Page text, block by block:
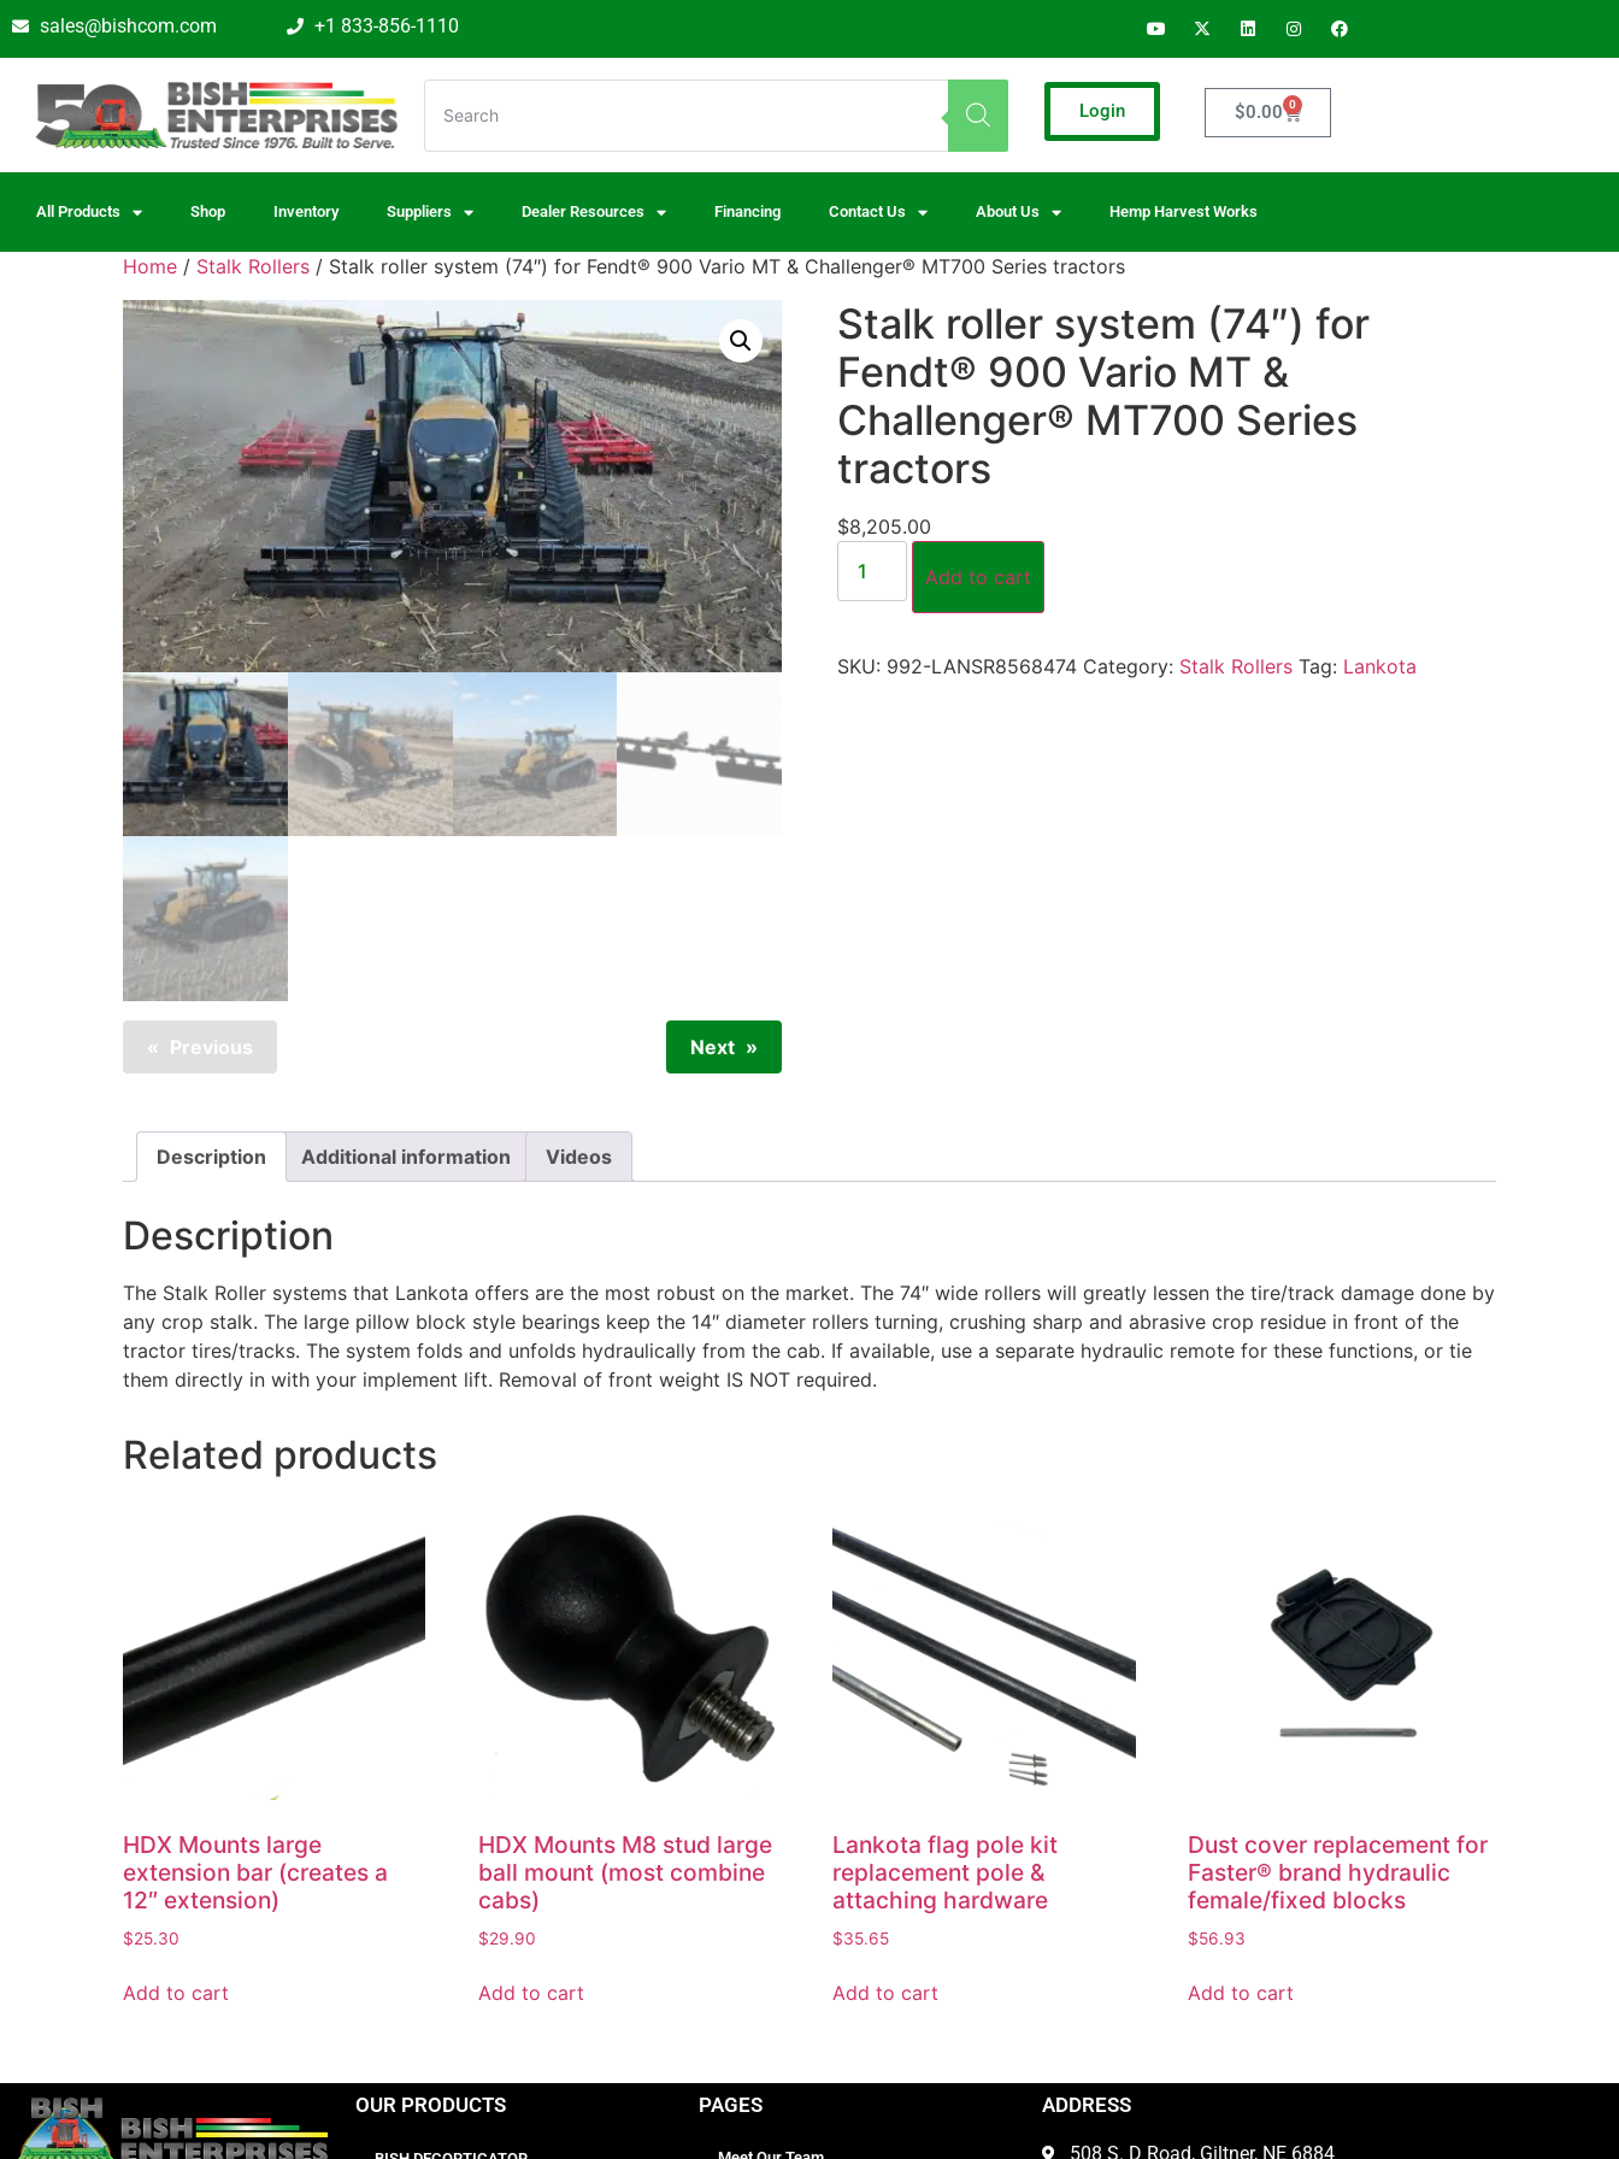
sales@bishcom.com +1 833-856-1110
Login $0.00 0
All Products Shop Inventory Suppliers Dealer Resources Financing Contact Us About Us Hemp Harvest Works
Home / Stalk Rollers / Stalk roller system (74″) for Fendt® 900 Vario MT & Challenger® MT700 Series tractors
Previous Next
Stalk roller system (74″) for
Fendt® 900 Vario MT &
Challenger® MT700 Series
tractors
$8,205.00
Add to cart
SKU: 992-LANSR8568474 Category: Stalk Rollers Tag: Lankota
Description Additional information Videos
Description
The Stalk Roller systems that Lankota offers are the most robust on the market. The 74″ wide rollers will greatly lessen the tire/track damage done by
any crop stalk. The large pillow block style bearings keep the 14″ diameter rollers turning, crushing sharp and abrasive crop residue in front of the
tractor tires/tracks. The system folds and unfolds hydraulically from the cab. If available, use a separate hydraulic remote for these functions, or tie
them directly in with your implement lift. Removal of front weight IS NOT required.
Related products
HDX Mounts large
extension bar (creates a
12″ extension)
$25.30
Add to cart
HDX Mounts M8 stud large
ball mount (most combine
cabs)
$29.90
Add to cart
Lankota flag pole kit
replacement pole &
attaching hardware
$35.65
Add to cart
Dust cover replacement for
Faster® brand hydraulic
female/fixed blocks
$56.93
Add to cart
OUR PRODUCTS PAGES ADDRESS
508 S. D Road, Giltner, NE 6884